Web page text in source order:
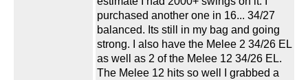
purchased another one in 16... 34/27
balanced. Its still in my bag and going
strong. I also have the Melee 2 34/26 EL
as well as 2 of the Melee 12 34/26 EL.
The Melee 12 hits so well I grabbed a